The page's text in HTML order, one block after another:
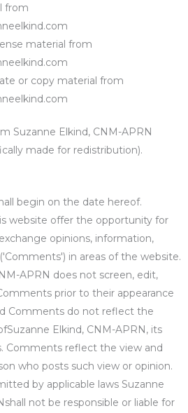
from
material from
or copy material from
Suzanne Elkind, CNM-APRN
made for redistribution).
begin on the date hereof.
website offer the opportunity for
opinions, information,
in areas of the website.
APRN does not screen, edit,
prior to their appearance
Comments do not reflect the
Elkind, CNM-APRN, its
Comments reflect the view and
who posts such view or opinion.
by applicable laws Suzanne
not be responsible or liable for